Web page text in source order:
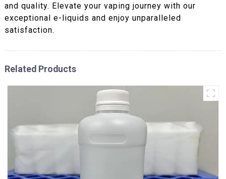
and quality. Elevate your vaping journey with our
exceptional e-liquids and enjoy unparalleled
satisfaction.
Related Products